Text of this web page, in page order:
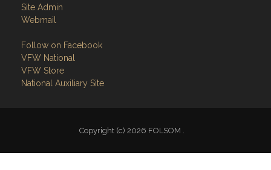
Site Admin
Webmail
Follow on Facebook
VFW National
VFW Store
National Auxiliary Site
Copyright (c) 2026 FOLSOM .